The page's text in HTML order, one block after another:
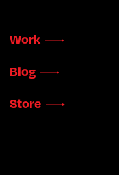
Work
Blog
Store